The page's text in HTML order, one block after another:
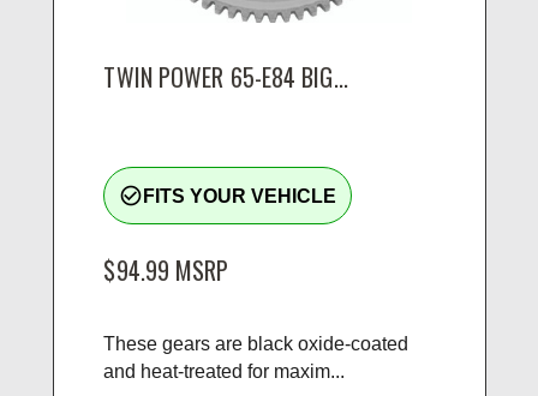
TWIN POWER 65-E84 BIG...
check_circle_outline FITS YOUR VEHICLE
$94.99 MSRP
These gears are black oxide-coated
and heat-treated for maxim...